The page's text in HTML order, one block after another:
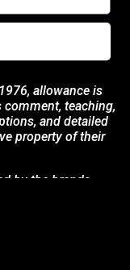
allowance is
comment, teaching,
and detailed
property of their
by the brands